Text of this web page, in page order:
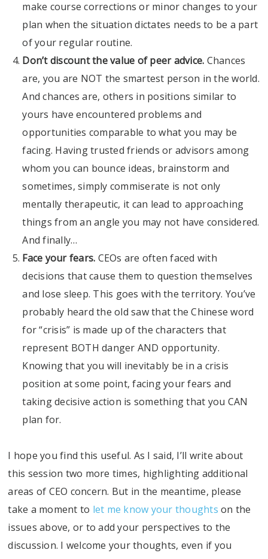
make course corrections or minor changes to your
plan when the situation dictates needs to be a part
of your regular routine.
Don’t discount the value of peer advice. Chances
are, you are NOT the smartest person in the world.
And chances are, others in positions similar to
yours have encountered problems and
opportunities comparable to what you may be
facing. Having trusted friends or advisors among
whom you can bounce ideas, brainstorm and
sometimes, simply commiserate is not only
mentally therapeutic, it can lead to approaching
things from an angle you may not have considered.
And finally…
Face your fears. CEOs are often faced with
decisions that cause them to question themselves
and lose sleep. This goes with the territory. You’ve
probably heard the old saw that the Chinese word
for “crisis” is made up of the characters that
represent BOTH danger AND opportunity.
Knowing that you will inevitably be in a crisis
position at some point, facing your fears and
taking decisive action is something that you CAN
plan for.
I hope you find this useful. As I said, I’ll write about
this session two more times, highlighting additional
areas of CEO concern. But in the meantime, please
take a moment to let me know your thoughts on the
issues above, or to add your perspectives to the
discussion. I welcome your thoughts, even if you